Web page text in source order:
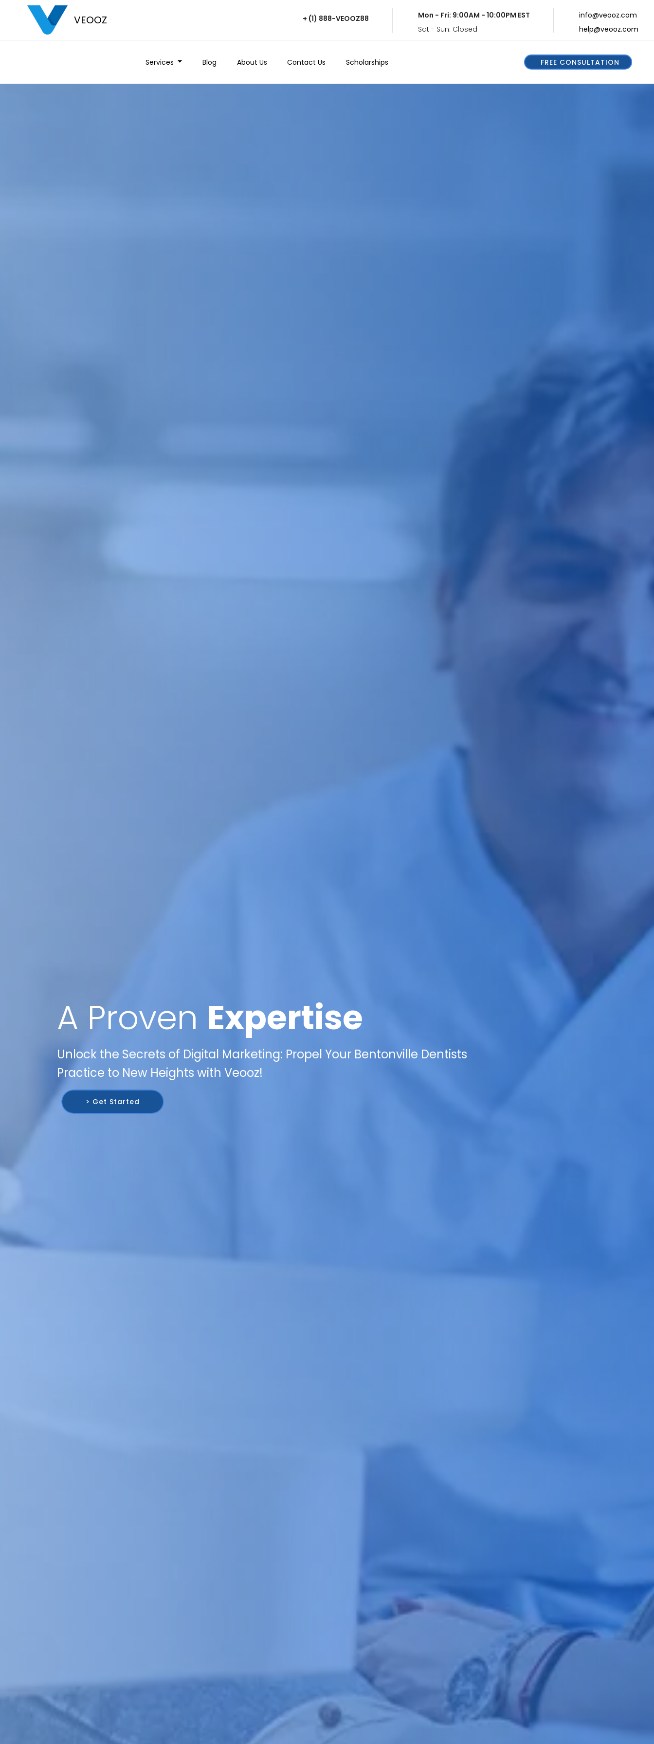
VEOOZ + (1) 888-VEOOZ88
Mon - Fri: 9:00AM - 10:00PM EST
Sat - Sun: Closed
info@veooz.com
help@veooz.com
Services Blog About Us Contact Us Scholarships FREE CONSULTATION
A Proven Expertise
Unlock the Secrets of Digital Marketing: Propel Your Bentonville Dentists
Practice to New Heights with Veooz!
> Get Started